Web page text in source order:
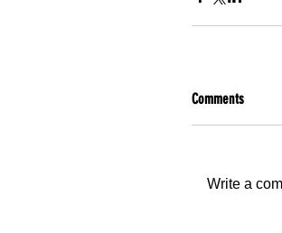
Comments
Write a